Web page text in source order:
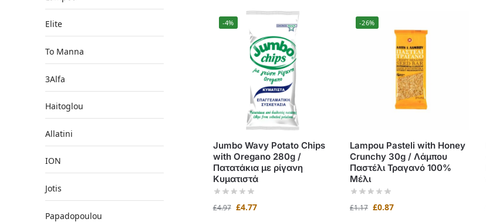
-4%
Jumbo Wavy Potato Chips
with Oregano 280g /
Πατατάκια με ρίγανη
Κυματιστά
£4.97 £4.77
-26%
Lampou Pasteli with Honey
Crunchy 30g / Λάμπου
Παστέλι Τραγανό 100%
Μέλι
£1.17 £0.87
Elite
To Manna
3Alfa
Haitoglou
Allatini
ION
Jotis
Papadopoulou